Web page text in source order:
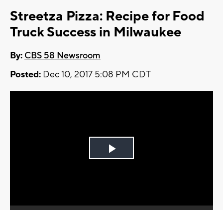
Streetza Pizza: Recipe for Food
Truck Success in Milwaukee
By: CBS 58 Newsroom
Posted: Dec 10, 2017 5:08 PM CDT
Play